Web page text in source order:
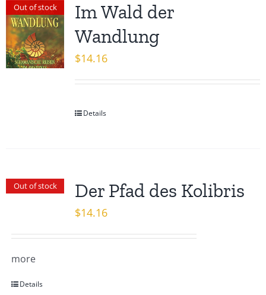
Out of stock
Im Wald der
Wandlung
$14.16
Details
Out of stock Der Pfad des Kolibris
$14.16
more
Details